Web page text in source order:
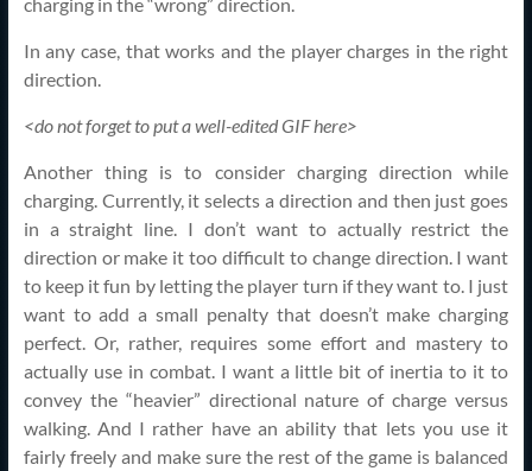
In any case, that works and the player charges in the right
direction.
<do not forget to put a well-edited GIF here>
Another thing is to consider charging direction while
charging. Currently, it selects a direction and then just goes
in a straight line. I don’t want to actually restrict the
direction or make it too difficult to change direction. I want
to keep it fun by letting the player turn if they want to. I just
want to add a small penalty that doesn’t make charging
perfect. Or, rather, requires some effort and mastery to
actually use in combat. I want a little bit of inertia to it to
convey the “heavier” directional nature of charge versus
walking. And I rather have an ability that lets you use it
fairly freely and make sure the rest of the game is balanced